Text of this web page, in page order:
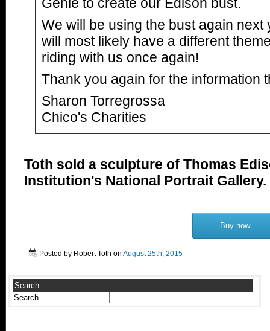
We will be using the bust again next
will most likely have a different
riding with us once again!
Thank you again for the information
Sharon Torregrossa
Chico's Charities
Toth sold a sculpture of Thomas
Institution's National Portrait Gallery.
Buy now
Posted by Robert Toth on August 25th, 2015
Search